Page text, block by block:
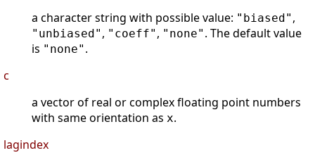
a character string with possible value: "biased" ,
"unbiased" , "coeff" , "none" . The default value
is "none" .
c
a vector of real or complex floating point numbers
with same orientation as x.
lagindex